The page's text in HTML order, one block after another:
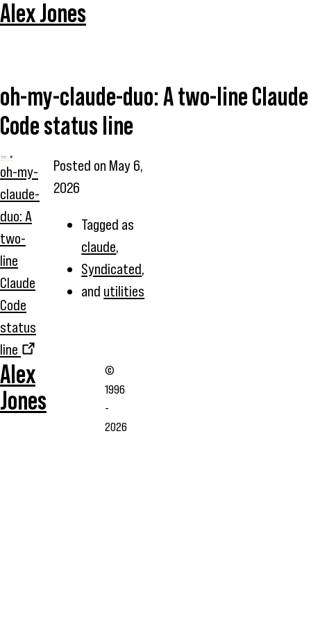
Alex Jones
oh-my-claude-duo: A two-line Claude
Code status line
oh-my-
claude-
duo: A
two-
line
Claude
Code
status
line
Posted on May 6,
2026
Tagged as
claude,
Syndicated,
and utilities
Alex
Jones
©
1996
-
2026